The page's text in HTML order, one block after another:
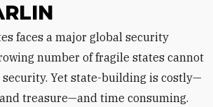
number of fragile states cannot
Yet state-building is costly—
treasure—and time consuming.